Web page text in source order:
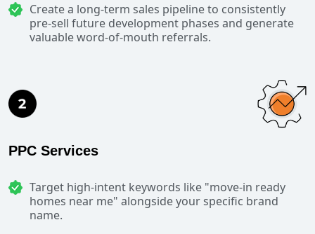
Create a long-term sales pipeline to consistently
pre-sell future development phases and generate
valuable word-of-mouth referrals.
PPC Services
Target high-intent keywords like "move-in ready
homes near me" alongside your specific brand
name.